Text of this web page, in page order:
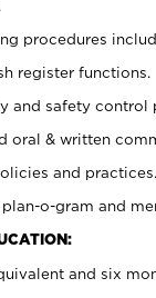
procedures
register functions.
and safety control
oral & written
and practices.
o-gram and
and six